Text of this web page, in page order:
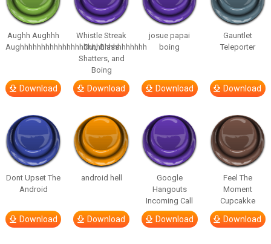
Aughh Aughhh
Aughhhhhhhhhhhhhhhhhhhhhhhhhhhhhh
Download
Whistle Streak
Out, Glass
Shatters, and
Boing
Download
josue papai
boing
Download
Gauntlet
Teleporter
Download
Dont Upset The
Android
Download
android hell
Download
Google
Hangouts
Incoming Call
Download
Feel The
Moment
Cupcakke
Download